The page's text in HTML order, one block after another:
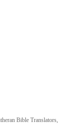
Bible Translators,